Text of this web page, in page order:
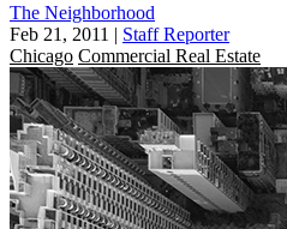
The Neighborhood
Feb 21, 2011 | Staff Reporter
Chicago Commercial Real Estate